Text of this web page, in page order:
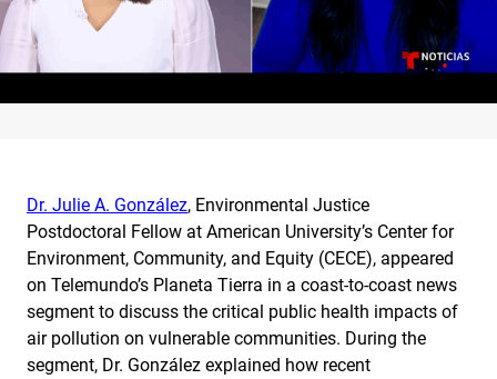
Dr. Julie A. González, Environmental Justice
Postdoctoral Fellow at American University’s Center for
Environment, Community, and Equity (CECE), appeared
on Telemundo’s Planeta Tierra in a coast-to-coast news
segment to discuss the critical public health impacts of
air pollution on vulnerable communities. During the
segment, Dr. González explained how recent